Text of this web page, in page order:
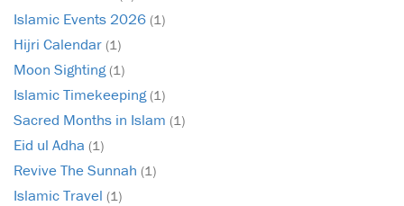
Islamic Events 2026 (1)
Hijri Calendar (1)
Moon Sighting(1)
Islamic Timekeeping(1)
Sacred Months in Islam (1)
Eid ul Adha (1)
Revive The Sunnah (1)
Islamic Travel (1)